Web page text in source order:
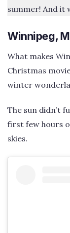
summer! And it
Winnipeg,
What makes
Christmas
winter
The sun didn’t
first few hours
skies.